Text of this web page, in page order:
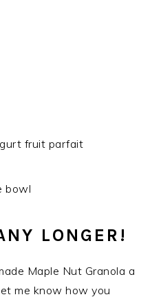
fruit parfait
bowl
LONGER!
Maple Nut Granola a
me know how you